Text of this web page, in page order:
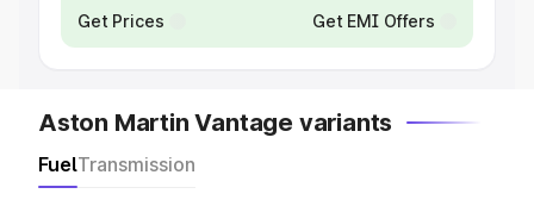
Get Prices Get EMI Offers
Aston Martin Vantage variants
FuelTransmission